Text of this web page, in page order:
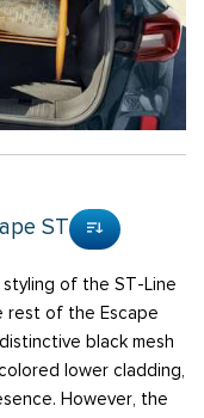
ST-Line
of the ST-Line
rest of the Escape
black mesh
lower cladding,
However, the